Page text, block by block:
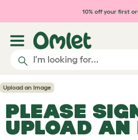
Skip to main content
10% off your first
Upload an Image
PLEASE
UPLOAD AN